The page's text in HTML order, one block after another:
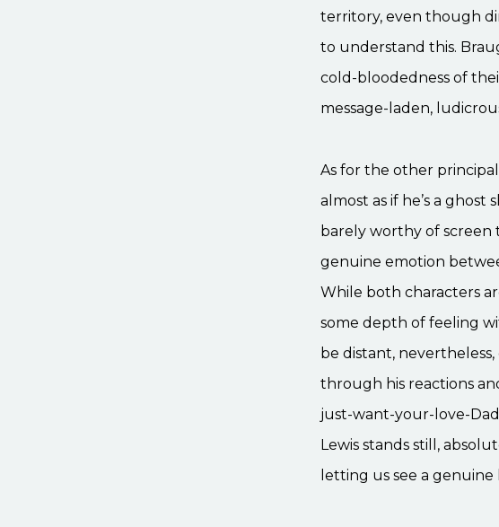
territory, even though
to understand this.
cold-bloodedness of
message-laden,
As for the other
almost as if he’s a ghost
barely worthy of screen
genuine emotion
While both characters
some depth of feeling
be distant,
through his reactions
just-want-your-love-
Lewis stands still,
letting us see a